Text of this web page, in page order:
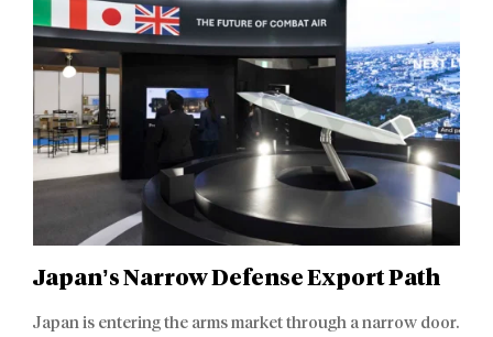
Japan’s Narrow Defense Export Path
Japan is entering the arms market through a narrow door.